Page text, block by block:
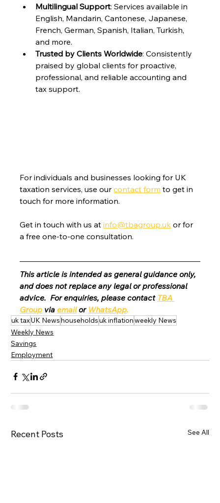
Multilingual Support: Services available in
English, Mandarin, Cantonese, Japanese,
French, German, Spanish, Italian, Turkish,
and more.
Trusted by Clients Worldwide: Consistently
praised by global clients for proactive,
professional, and reliable accounting and
tax support.
For individuals and businesses looking for UK
taxation services, use our contact form to get in
touch for more information.
Get in touch with us at info@tbagroup.uk or for
a free one-to-one consultation.
This article is intended as general guidance only,
and does not replace any legal or professional
advice.  For enquiries, please contact TBA
Group via email or WhatsApp.
uk taxUK Newshouseholdsuk inflationweekly News
Weekly News
Savings
Employment
Recent Posts See All